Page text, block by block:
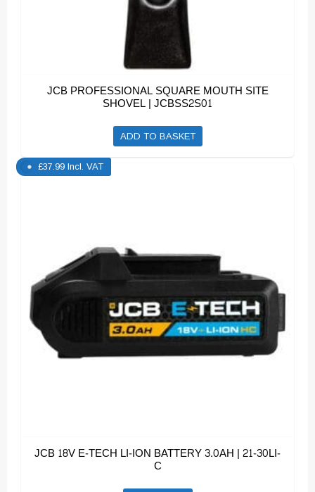
JCB PROFESSIONAL SQUARE MOUTH SITE
SHOVEL | JCBSS2S01
ADD TO BASKET
JCB 18V E-TECH LI-ION BATTERY 3.0AH | 21-30LI-
C
£37.99 Incl. VAT